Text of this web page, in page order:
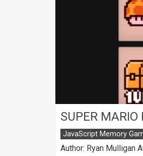
SUPER MARIO
JavaScript Memory
Author: Ryan Mulligan